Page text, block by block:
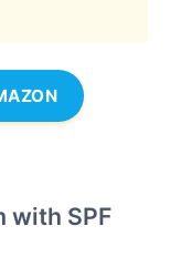
with SPF